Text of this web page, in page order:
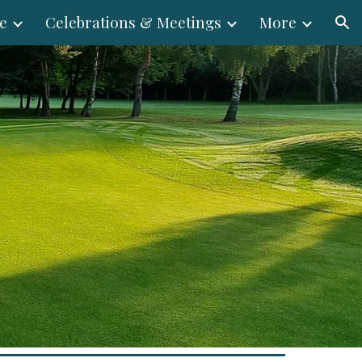
Celebrations & Meetings More